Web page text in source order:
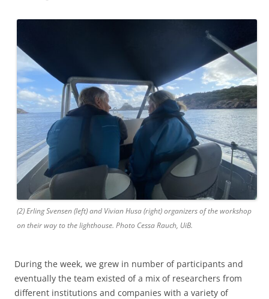
(2) Erling Svensen (left) and Vivian Husa (right) organizers of the workshop
on their way to the lighthouse. Photo Cessa Rauch, UiB.
During the week, we grew in number of participants and
eventually the team existed of a mix of researchers from
different institutions and companies with a variety of